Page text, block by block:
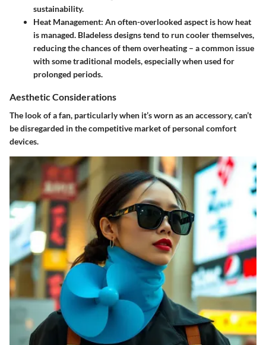
sustainability.
Heat Management: An often-overlooked aspect is how heat
is managed. Bladeless designs tend to run cooler themselves,
reducing the chances of them overheating – a common issue
with some traditional models, especially when used for
prolonged periods.
Aesthetic Considerations
The look of a fan, particularly when it’s worn as an accessory, can’t
be disregarded in the competitive market of personal comfort
devices.